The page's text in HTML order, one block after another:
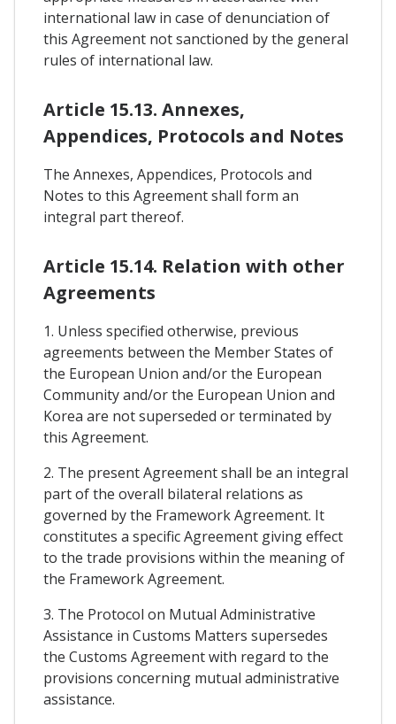
international law in case of denunciation of
this Agreement not sanctioned by the general
rules of international law.
Article 15.13. Annexes,
Appendices, Protocols and Notes
The Annexes, Appendices, Protocols and
Notes to this Agreement shall form an
integral part thereof.
Article 15.14. Relation with other
Agreements
1. Unless specified otherwise, previous
agreements between the Member States of
the European Union and/or the European
Community and/or the European Union and
Korea are not superseded or terminated by
this Agreement.
2. The present Agreement shall be an integral
part of the overall bilateral relations as
governed by the Framework Agreement. It
constitutes a specific Agreement giving effect
to the trade provisions within the meaning of
the Framework Agreement.
3. The Protocol on Mutual Administrative
Assistance in Customs Matters supersedes
the Customs Agreement with regard to the
provisions concerning mutual administrative
assistance.